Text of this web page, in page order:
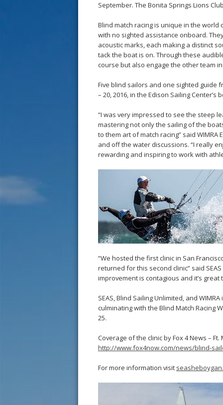
September. The Bonita Springs Lions
Blind match racing is unique in the
with no sighted assistance onboard.
acoustic marks, each making a distinct
tack the boat is on. Through these
course but also engage the other team
Five blind sailors and one sighted guide
– 20, 2016, in the Edison Sailing
“I was very impressed to see the steep
mastering not only the sailing of the
to them art of match racing” said
and off the water discussions. “I really
rewarding and inspiring to work with
“We hosted the first clinic in San
returned for this second clinic” said
improvement is contagious and it’s
SEAS, Blind Sailing Unlimited, and
culminating with the Blind Match Racing
25.
Coverage of the clinic by Fox 4 News – Ft.
http://www.fox4now.com/news/blind-
For more information visit